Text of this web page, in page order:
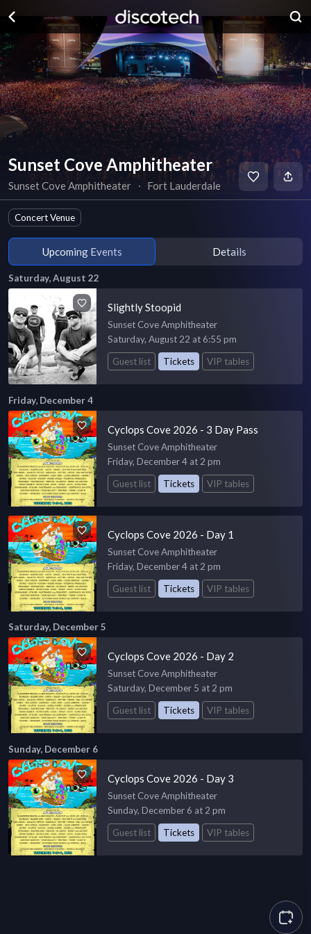
Sunset Cove Amphitheater
Sunset Cove Amphitheater ∙ Fort Lauderdale
Concert Venue
Upcoming Events Details
Saturday, August 22
Slightly Stoopid
Sunset Cove Amphitheater
Saturday, August 22 at 6:55 pm
Guest list
Tickets VIP tables
Friday, December 4
Cyclops Cove 2026 - 3 Day Pass
Sunset Cove Amphitheater
Friday, December 4 at 2 pm
Guest list
Tickets VIP tables
Cyclops Cove 2026 - Day 1
Sunset Cove Amphitheater
Friday, December 4 at 2 pm
Guest list
Tickets VIP tables
Saturday, December 5
Cyclops Cove 2026 - Day 2
Sunset Cove Amphitheater
Saturday, December 5 at 2 pm
Guest list
Tickets VIP tables
Sunday, December 6
Cyclops Cove 2026 - Day 3
Sunset Cove Amphitheater
Sunday, December 6 at 2 pm
Guest list
Tickets VIP tables